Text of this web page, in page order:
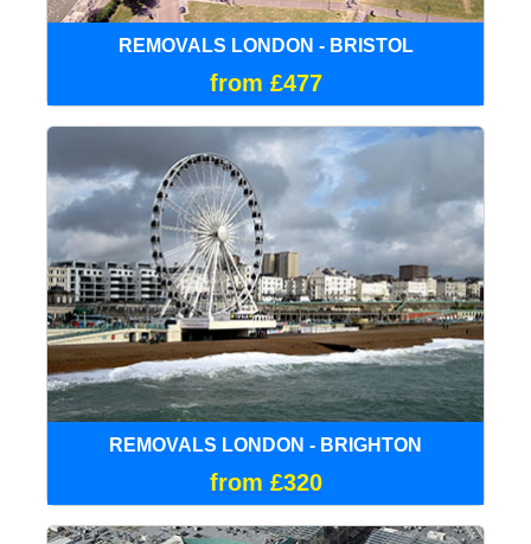
REMOVALS LONDON - BRISTOL
from £477
REMOVALS LONDON - BRIGHTON
from £320